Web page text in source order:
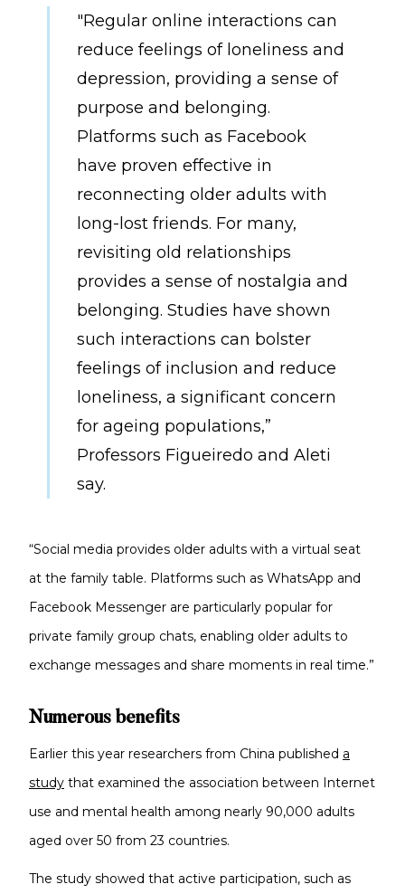
"Regular online interactions can
reduce feelings of loneliness and
depression, providing a sense of
purpose and belonging.
Platforms such as Facebook
have proven effective in
reconnecting older adults with
long-lost friends. For many,
revisiting old relationships
provides a sense of nostalgia and
belonging. Studies have shown
such interactions can bolster
feelings of inclusion and reduce
loneliness, a significant concern
for ageing populations,”
Professors Figueiredo and Aleti
say.
“Social media provides older adults with a virtual seat
at the family table. Platforms such as WhatsApp and
Facebook Messenger are particularly popular for
private family group chats, enabling older adults to
exchange messages and share moments in real time.”
Numerous benefits
Earlier this year researchers from China published a
study that examined the association between Internet
use and mental health among nearly 90,000 adults
aged over 50 from 23 countries.
The study showed that active participation, such as